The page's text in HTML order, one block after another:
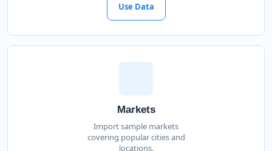
Use Data
Markets
Import sample markets
covering popular cities and
locations.